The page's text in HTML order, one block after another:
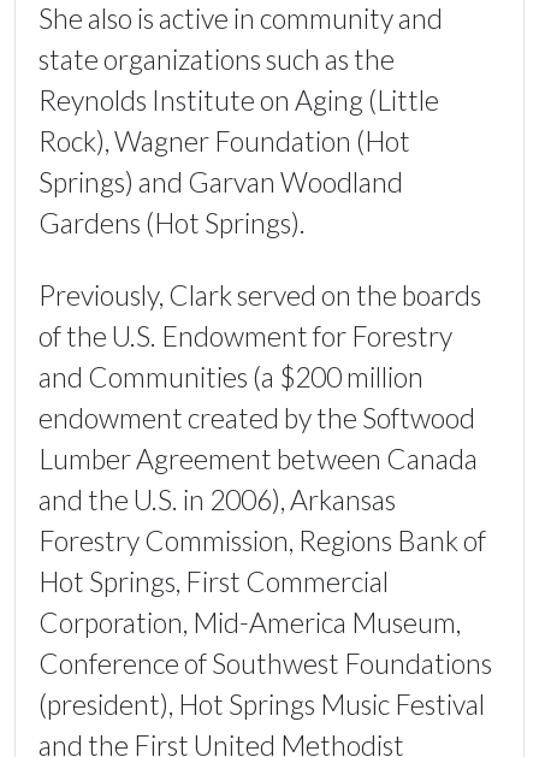
She also is active in community and
state organizations such as the
Reynolds Institute on Aging (Little
Rock), Wagner Foundation (Hot
Springs) and Garvan Woodland
Gardens (Hot Springs).
Previously, Clark served on the boards
of the U.S. Endowment for Forestry
and Communities (a $200 million
endowment created by the Softwood
Lumber Agreement between Canada
and the U.S. in 2006), Arkansas
Forestry Commission, Regions Bank of
Hot Springs, First Commercial
Corporation, Mid-America Museum,
Conference of Southwest Foundations
(president), Hot Springs Music Festival
and the First United Methodist